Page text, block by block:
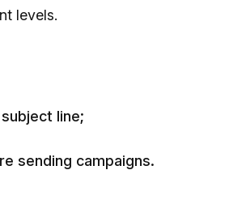
levels.
line;
sending campaigns.